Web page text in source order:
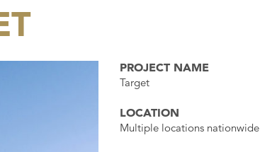
PROJECT NAME
Target
LOCATION
Multiple locations nationwide